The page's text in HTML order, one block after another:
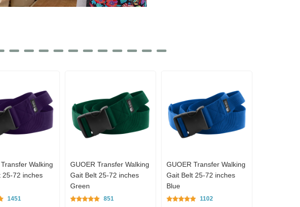
Walking
25-72 inches
1451
GUOER Transfer Walking
Gait Belt 25-72 inches
Green
851
GUOER Transfer Walking
Gait Belt 25-72 inches
Blue
1102